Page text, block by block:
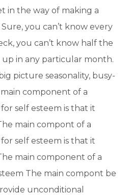
in the way of making a
you can’t know every
you can’t know half the
in any particular month.
picture seasonality, busy-
component of a
self esteem is that it
main compont of a
self esteem is that it
main component of a
The main compont be
unconditional